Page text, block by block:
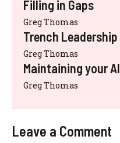
Filling in Gaps
Greg Thomas
Trench Leadership
Greg Thomas
Maintaining your AI
Greg Thomas
Leave a Comment